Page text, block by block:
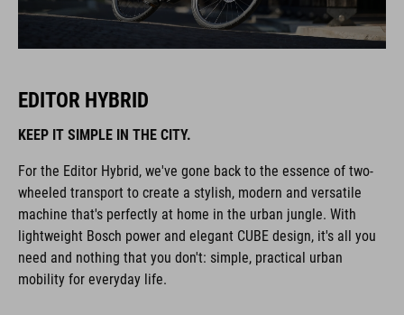
EDITOR HYBRID
KEEP IT SIMPLE IN THE CITY.
For the Editor Hybrid, we've gone back to the essence of two-
wheeled transport to create a stylish, modern and versatile
machine that's perfectly at home in the urban jungle. With
lightweight Bosch power and elegant CUBE design, it's all you
need and nothing that you don't: simple, practical urban
mobility for everyday life.